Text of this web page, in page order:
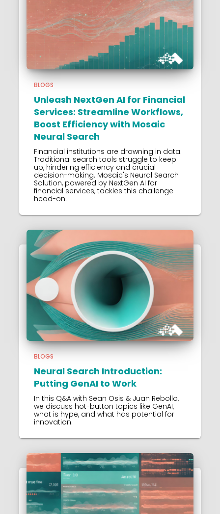
BLOGS
Unleash NextGen AI for Financial
Services: Streamline Workflows,
Boost Efficiency with Mosaic
Neural Search
Financial institutions are drowning in data.
Traditional search tools struggle to keep
up, hindering efficiency and crucial
decision-making. Mosaic's Neural Search
Solution, powered by NextGen AI for
financial services, tackles this challenge
head-on.
BLOGS
Neural Search Introduction:
Putting GenAI to Work
In this Q&A with Sean Osis & Juan Rebollo,
we discuss hot-button topics like GenAI,
what is hype, and what has potential for
innovation.